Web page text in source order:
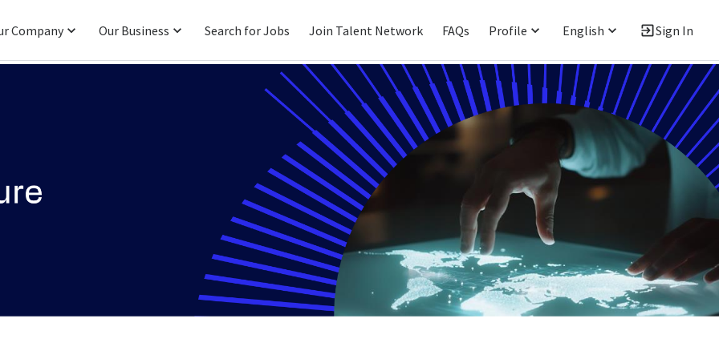
Company Our Business Search for Jobs Join Talent Network FAQs Profile English Sign In